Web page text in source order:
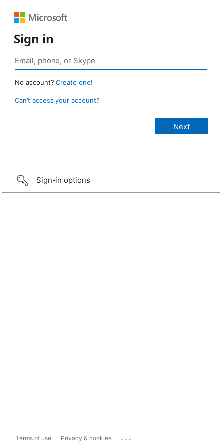
Sign in
No account? Create one!
Can’t access your account?
Sign-in options
Terms of use Privacy & cookies ...